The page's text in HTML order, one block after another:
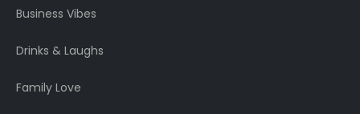
Business Vibes
Drinks & Laughs
Family Love